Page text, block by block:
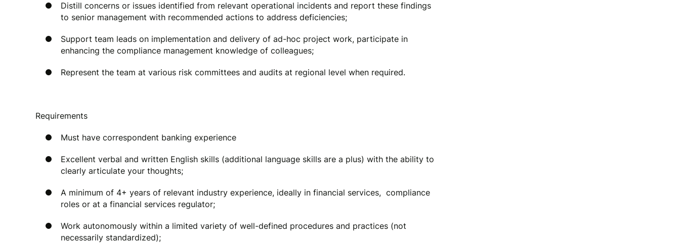
Distill concerns or issues identified from relevant operational incidents and report these findings
to senior management with recommended actions to address deficiencies;
Support team leads on implementation and delivery of ad-hoc project work, participate in
enhancing the compliance management knowledge of colleagues;
Represent the team at various risk committees and audits at regional level when required.
Requirements
Must have correspondent banking experience
Excellent verbal and written English skills (additional language skills are a plus) with the ability to
clearly articulate your thoughts;
A minimum of 4+ years of relevant industry experience, ideally in financial services, compliance
roles or at a financial services regulator;
Work autonomously within a limited variety of well-defined procedures and practices (not
necessarily standardized);